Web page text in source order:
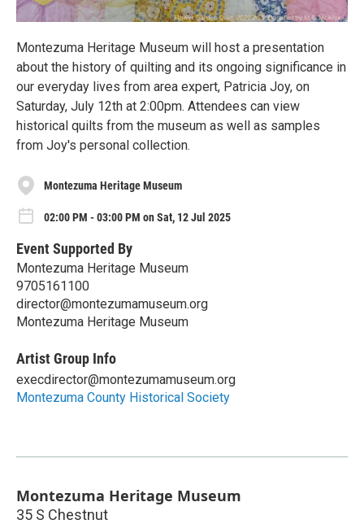
Montezuma Heritage Museum will host a presentation
about the history of quilting and its ongoing significance in
our everyday lives from area expert, Patricia Joy, on
Saturday, July 12th at 2:00pm. Attendees can view
historical quilts from the museum as well as samples
from Joy's personal collection.
Montezuma Heritage Museum
02:00 PM - 03:00 PM on Sat, 12 Jul 2025
Event Supported By
Montezuma Heritage Museum
9705161100
director@montezumamuseum.org
Montezuma Heritage Museum
Artist Group Info
execdirector@montezumamuseum.org
Montezuma County Historical Society
Montezuma Heritage Museum
35 S Chestnut